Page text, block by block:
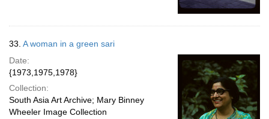
33. A woman in a green sari
Date:
{1973,1975,1978}
Collection:
South Asia Art Archive; Mary Binney
Wheeler Image Collection